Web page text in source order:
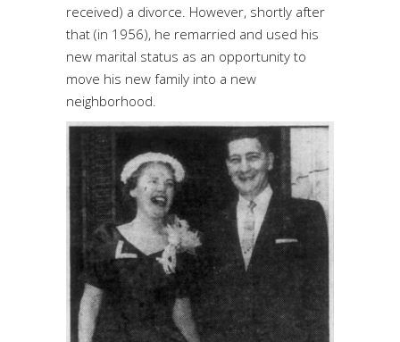
received) a divorce. However, shortly after
that (in 1956), he remarried and used his
new marital status as an opportunity to
move his new family into a new
neighborhood.